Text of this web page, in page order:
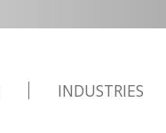
INDUSTRIES